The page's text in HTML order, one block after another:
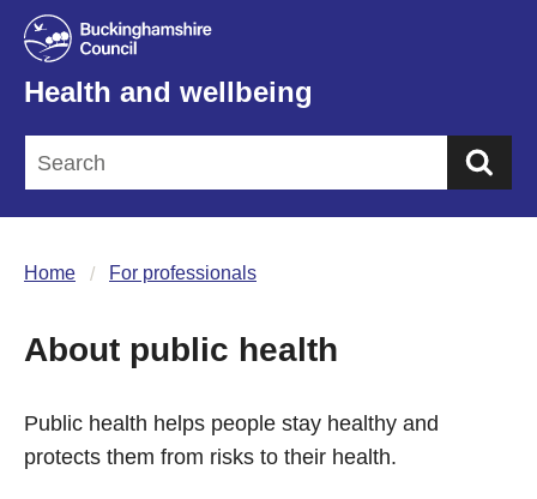
Health and wellbeing
Home For professionals
About public health
Public health helps people stay healthy and
protects them from risks to their health.